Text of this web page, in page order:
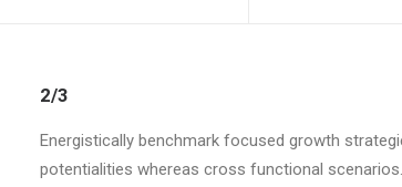
2/3
Energistically benchmark focused growth
potentialities whereas cross functional